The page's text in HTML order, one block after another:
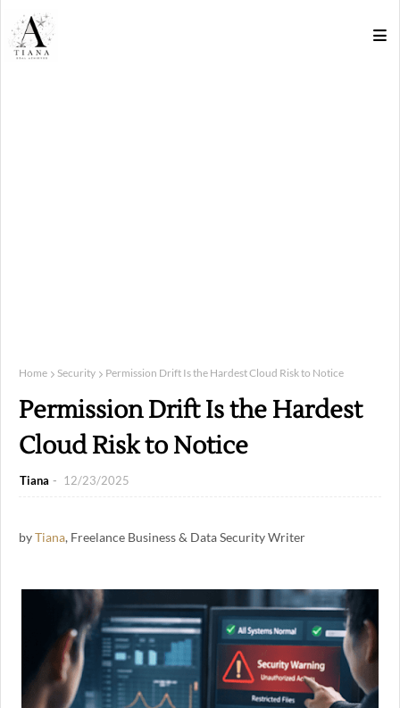
Home Security Permission Drift Is the Hardest Cloud Risk to Notice
Permission Drift Is the Hardest
Cloud Risk to Notice
Tiana 12/23/2025
byTiana, Freelance Business & Data Security Writer